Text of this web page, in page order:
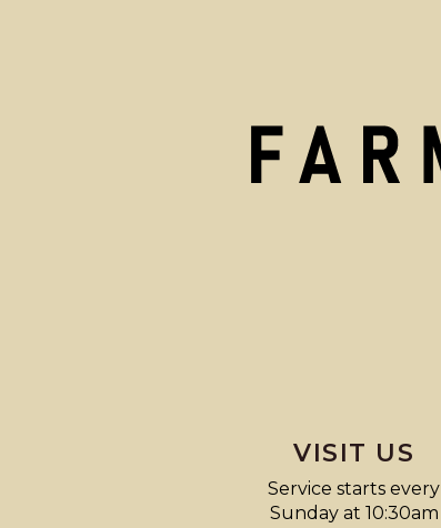
VISIT US
Service starts every
Sunday at 10:30am